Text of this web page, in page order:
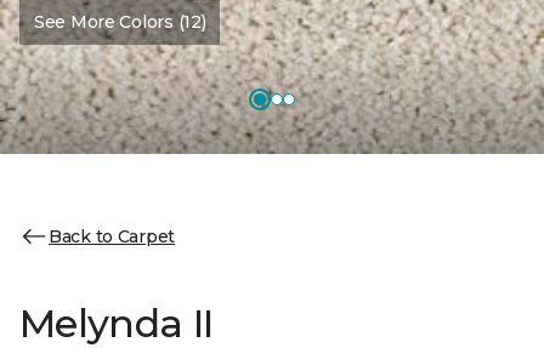
See More Colors (12)
Back to Carpet
Melynda II